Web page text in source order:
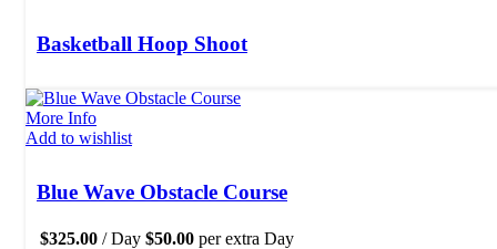
Basketball Hoop Shoot
More Info
Add to wishlist
Blue Wave Obstacle Course
$325.00 / Day $50.00 per extra Day